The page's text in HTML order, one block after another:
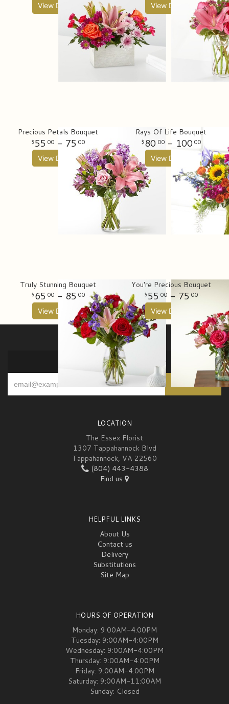
View Details View Details
Precious Petals Bouquet
55 00 - 75 00
View Details
Rays Of Life Bouquet
80 00- 100 00
View Details
Truly Stunning Bouquet
65 00 - 85 00
View Details
You're Precious Bouquet
55 00 - 75 00
View Details
SIGN UP FOR OFFERS
LOCATION
The Essex Florist
1307 Tappahannock Blvd
Tappahannock, VA 22560
(804) 443-4388
Find us
HELPFUL LINKS
About Us
Contact us
Delivery
Substitutions
Site Map
HOURS OF OPERATION
Monday: 9:00AM-4:00PM
Tuesday: 9:00AM-4:00PM
Wednesday: 9:00AM-4:00PM
Thursday: 9:00AM-4:00PM
Friday: 9:00AM-4:00PM
Saturday: 9:00AM-11:00AM
Sunday: Closed